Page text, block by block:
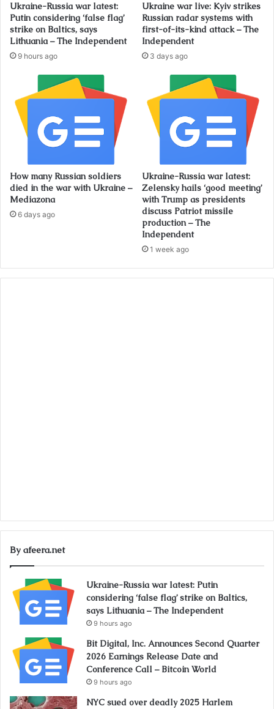
Ukraine-Russia war latest:
Putin considering ‘false flag’
strike on Baltics, says
Lithuania – The Independent
9 hours ago
Ukraine war live: Kyiv strikes
Russian radar systems with
first-of-its-kind attack – The
Independent
3 days ago
How many Russian soldiers
died in the war with Ukraine –
Mediazona
6 days ago
Ukraine-Russia war latest:
Zelensky hails ‘good meeting’
with Trump as presidents
discuss Patriot missile
production – The
Independent
1 week ago
By afeera.net
Ukraine-Russia war latest: Putin
considering ‘false flag’ strike on Baltics,
says Lithuania – The Independent
9 hours ago
Bit Digital, Inc. Announces Second Quarter
2026 Earnings Release Date and
Conference Call – Bitcoin World
9 hours ago
NYC sued over deadly 2025 Harlem